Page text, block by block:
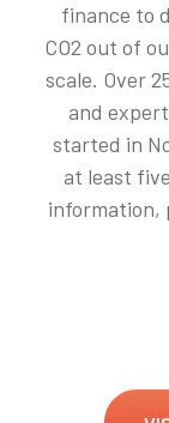
finance to
CO2 out of
scale. Over
and
started in
at least
information,